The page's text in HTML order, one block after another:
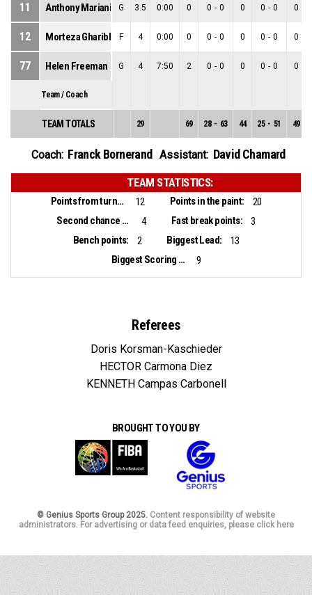
11 Anthony Mariani G 3.5 0:00 0 0 - 0 0 0 - 0 0
12 Morteza GhariblooF 4 0:00 0 0 - 0 0 0 - 0 0
77 Helen Freeman G 4 7:50 2 0 - 0 0 0 - 0 0
Team / Coach
TEAM TOTALS 29 69 28 - 63 44 25 - 51 49
Coach: Franck Bornerand Assistant: David Chamard
TEAM STATISTICS:
Points from turnovers: 12 Points in the paint:
20
Second chance points:
4 Fast break points:
3
Bench points:
2 Biggest Lead:
13
Biggest Scoring Run:
9
Referees
Doris Korsman-Kaschieder
HECTOR Carmona Diez
KENNETH Campas Carbonell
BROUGHT TO YOU BY
© Genius Sports Group 2025. Content responsibility of website
administrators. For advertising or data feed enquiries, please click here